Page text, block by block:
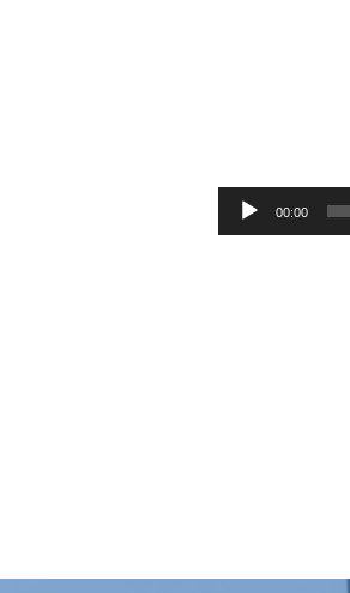
Audio
00:00